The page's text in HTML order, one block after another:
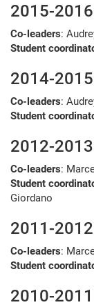
2015-2016
Co-leaders:
Student
2014-2015
Co-leaders:
Student
2012-2013
Co-leaders:
Student
Giordano
2011-2012
Co-leaders:
Student
2010-2011